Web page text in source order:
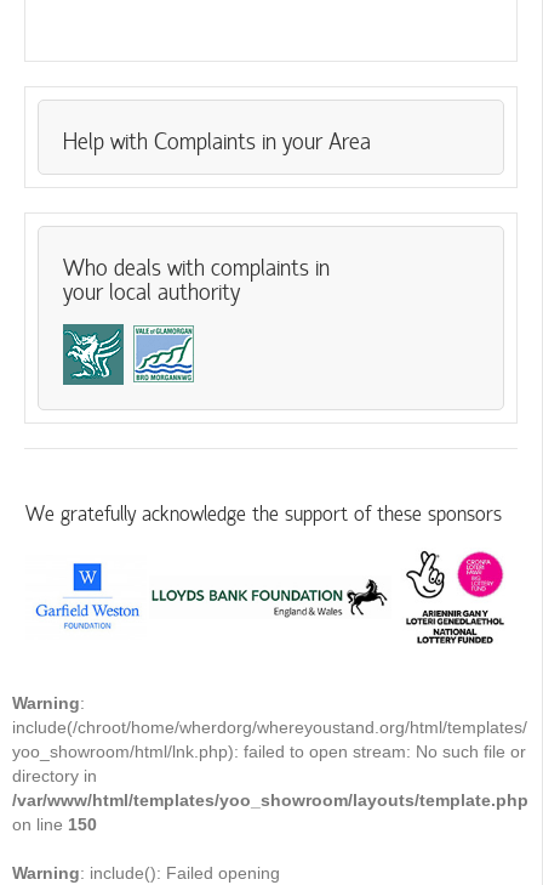
Help with Complaints in your Area
Who deals with complaints in
your local authority
We gratefully acknowledge the support of these sponsors
Warning:
include(/chroot/home/wherdorg/whereyoustand.org/html/templates/
yoo_showroom/html/lnk.php): failed to open stream: No such file or
directory in
/var/www/html/templates/yoo_showroom/layouts/template.php
on line 150
Warning: include(): Failed opening